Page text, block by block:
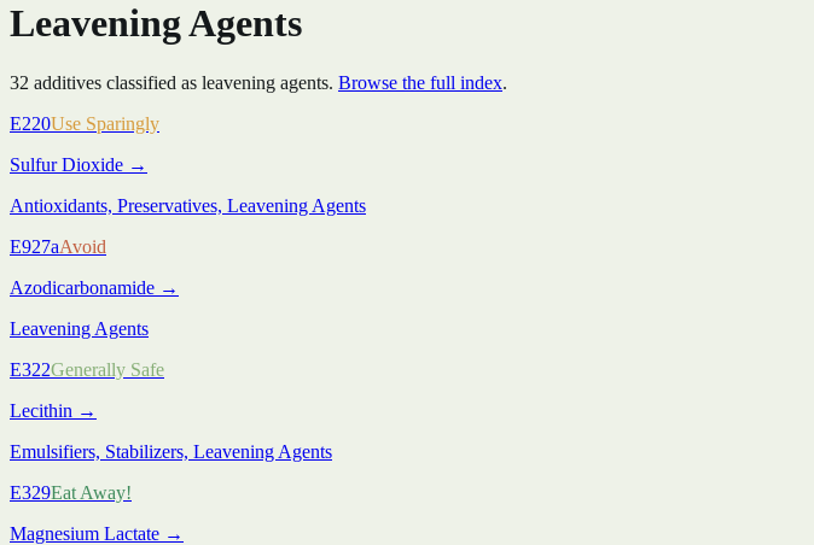
Leavening Agents
32 additives classified as leavening agents. Browse the full index.
E220Use Sparingly
Sulfur Dioxide →
Antioxidants, Preservatives, Leavening Agents
E927aAvoid
Azodicarbonamide →
Leavening Agents
E322Generally Safe
Lecithin →
Emulsifiers, Stabilizers, Leavening Agents
E329Eat Away!
Magnesium Lactate →